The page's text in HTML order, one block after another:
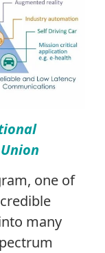
one of
many